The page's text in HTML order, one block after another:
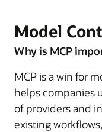
Model
Why is MCP
MCP is a win for
helps companies
of providers and
existing